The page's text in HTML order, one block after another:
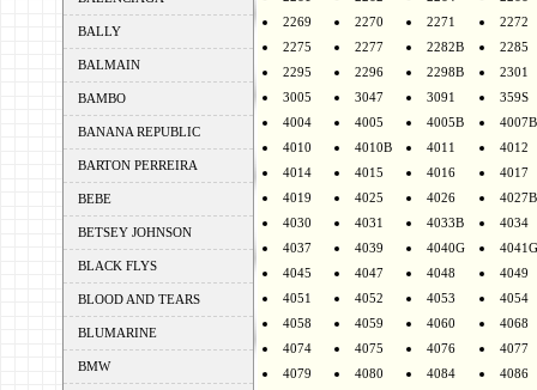
BALLY
BALMAIN
BAMBO
BANANA REPUBLIC
BARTON PERREIRA
BEBE
BETSEY JOHNSON
BLACK FLYS
BLOOD AND TEARS
BLUMARINE
BMW
2269
2270 2271
2272
2275
2277 2282B
2285
2295
2296 2298B
2301
3005
3047 3091
359S
4004
4005 4005B
4007B
4010
4010B 4011
4012
4014
4015 4016
4017
4019
4025 4026
4027B
4030
4031 4033B
4034
4037
4039 4040G
4041G
4045
4047 4048
4049
4051
4052 4053
4054
4058
4059 4060
4068
4074
4075 4076
4077
4079
4080 4084
4086